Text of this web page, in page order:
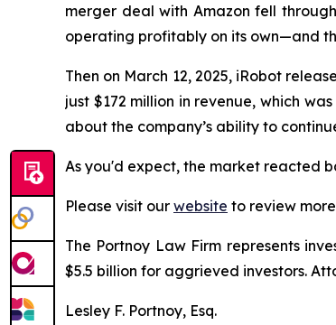
merger deal with Amazon fell
operating profitably on its own—and
Then on March 12, 2025, iRobot
just $172 million in revenue, which
about the company’s ability to
As you'd expect, the market reacted
Please visit our website to review
The Portnoy Law Firm represents
$5.5 billion for aggrieved investors.
Lesley F. Portnoy, Esq.